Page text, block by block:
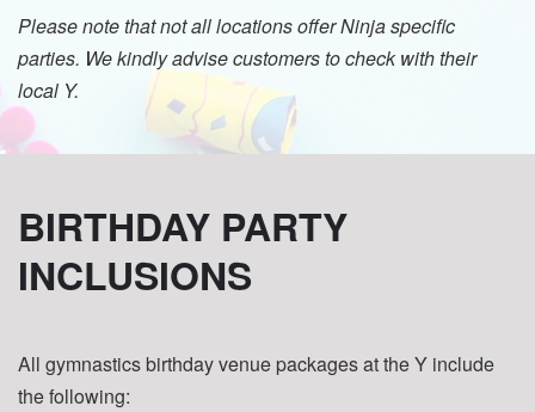
Please note that not all locations offer Ninja specific
parties. We kindly advise customers to check with their
local Y.
BIRTHDAY PARTY
INCLUSIONS
All gymnastics birthday venue packages at the Y include
the following: